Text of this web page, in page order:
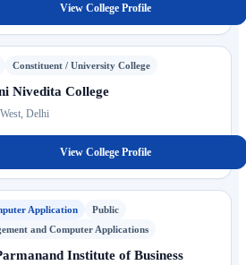
View College Profile
Constituent / University College
Nivedita College
Delhi
View College Profile
Application
Public
and Computer Applications
Institute of Business